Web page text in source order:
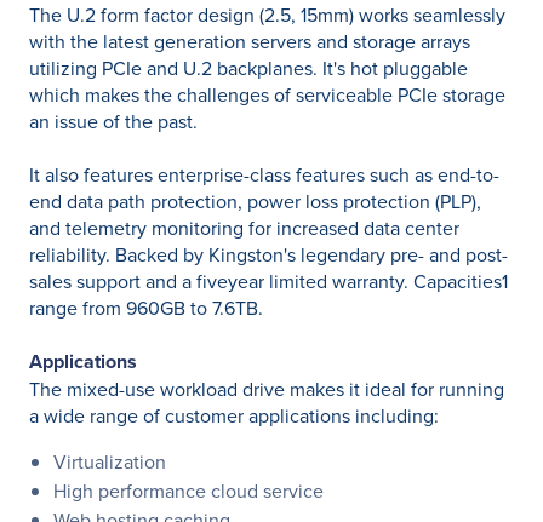
The U.2 form factor design (2.5, 15mm) works seamlessly
with the latest generation servers and storage arrays
utilizing PCIe and U.2 backplanes. It's hot pluggable
which makes the challenges of serviceable PCIe storage
an issue of the past.
It also features enterprise-class features such as end-to-
end data path protection, power loss protection (PLP),
and telemetry monitoring for increased data center
reliability. Backed by Kingston's legendary pre- and post-
sales support and a fiveyear limited warranty. Capacities1
range from 960GB to 7.6TB.
Applications
The mixed-use workload drive makes it ideal for running
a wide range of customer applications including:
Virtualization
High performance cloud service